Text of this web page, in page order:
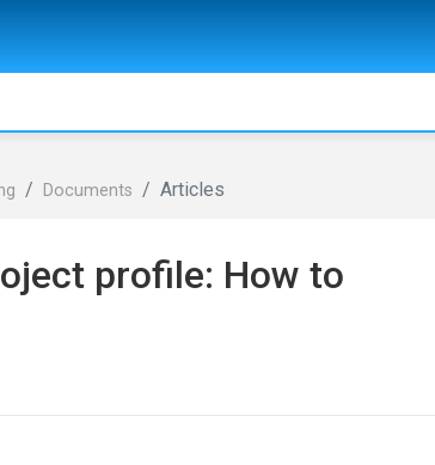
Documents Articles
profile: How to